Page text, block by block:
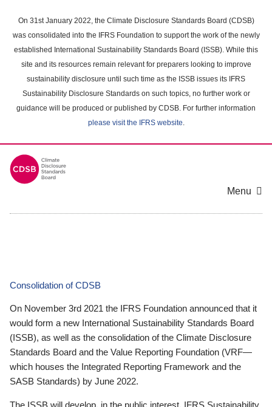
main
content
On 31st January 2022, the Climate Disclosure Standards Board (CDSB)
was consolidated into the IFRS Foundation to support the work of the newly
established International Sustainability Standards Board (ISSB). While this
site and its resources remain relevant for preparers looking to improve
sustainability disclosure until such time as the ISSB issues its IFRS
Sustainability Disclosure Standards on such topics, no further work or
guidance will be produced or published by CDSB. For further information
please visit the IFRS website.
Menu
Consolidation of CDSB
On November 3rd 2021 the IFRS Foundation announced that it
would form a new International Sustainability Standards Board
(ISSB), as well as the consolidation of the Climate Disclosure
Standards Board and the Value Reporting Foundation (VRF—
which houses the Integrated Reporting Framework and the
SASB Standards) by June 2022.
The ISSB will develop, in the public interest, IFRS Sustainability